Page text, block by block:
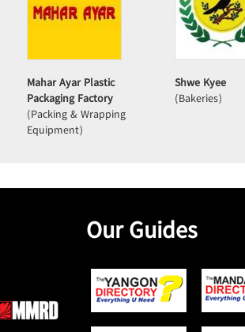
Mahar Ayar Plastic
Packaging Factory
(Packing & Wrapping
Equipment)
Shwe Kyee
(Bakeries)
Our Guides